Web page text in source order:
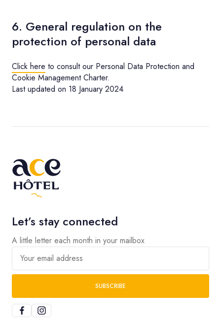
6. General regulation on the
protection of personal data
Click here to consult our Personal Data Protection and
Cookie Management Charter.
Last updated on 18 January 2024
Let’s stay connected
A little letter each month in your mailbox
Your email address
SUBSCRIBE